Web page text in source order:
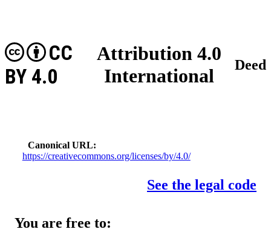
Attribution 4.0
International
CC
BY 4.0
Deed
Canonical URL
https://creativecommons.org/licenses/by/4.0/
See the legal code
You are free to: